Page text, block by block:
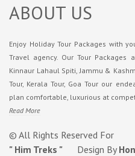
ABOUT US
Enjoy Holiday Tour Packages with
Travel agency. Our Tour
Kinnaur Lahaul Spiti, Jammu &
Tour, Kerala Tour, Goa Tour our
plan comfortable, luxurious at
Read More
© All Rights Reserved For
" Him Treks " Design By